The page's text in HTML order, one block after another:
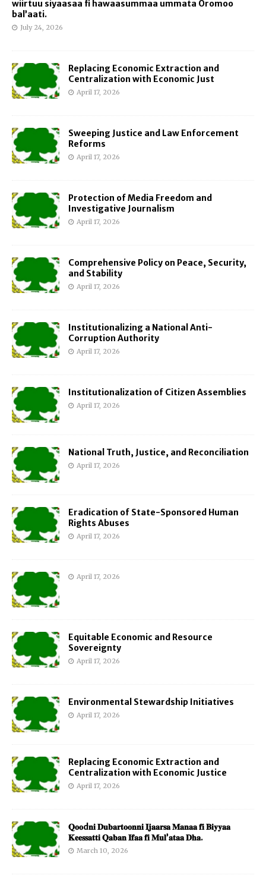
wiirtuu siyaasaa fi hawaasummaa ummata Oromoo
bal’aati.
July 24, 2026
Replacing Economic Extraction and
Centralization with Economic Just
April 17, 2026
Sweeping Justice and Law Enforcement
Reforms
April 17, 2026
Protection of Media Freedom and
Investigative Journalism
April 17, 2026
Comprehensive Policy on Peace, Security,
and Stability
April 17, 2026
Institutionalizing a National Anti-
Corruption Authority
April 17, 2026
Institutionalization of Citizen Assemblies
April 17, 2026
National Truth, Justice, and Reconciliation
April 17, 2026
Eradication of State-Sponsored Human
Rights Abuses
April 17, 2026
April 17, 2026
Equitable Economic and Resource
Sovereignty
April 17, 2026
Environmental Stewardship Initiatives
April 17, 2026
Replacing Economic Extraction and
Centralization with Economic Justice
April 17, 2026
𝐐𝐨𝐨d𝐧𝐢 𝐃𝐮𝐛𝐚𝐫𝐭𝐨𝐨𝐧𝐧𝐢 𝐈𝐣𝐚𝐚𝐫𝐬𝐚 𝐌𝐚𝐧𝐚𝐚 𝐟𝐢 𝐁𝐢𝐲𝐲𝐚𝐚
𝐊𝐞𝐞𝐬𝐬𝐚𝐭𝐭𝐢 𝐐𝐚𝐛𝐚𝐧 𝐈𝐟𝐚𝐚 𝐟𝐢 𝐌𝐮𝐥’𝐚𝐭𝐚𝐚 𝐃𝐡𝐚.
March 10, 2026